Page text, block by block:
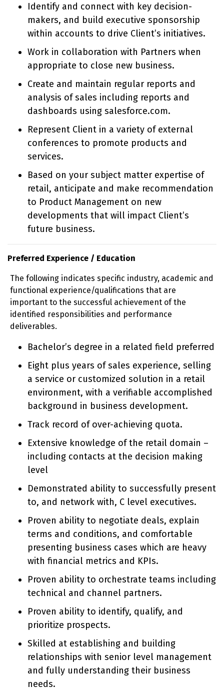
Identify and connect with key decision-
makers, and build executive sponsorship
within accounts to drive Client’s initiatives.
Work in collaboration with Partners when
appropriate to close new business.
Create and maintain regular reports and
analysis of sales including reports and
dashboards using salesforce.com.
Represent Client in a variety of external
conferences to promote products and
services.
Based on your subject matter expertise of
retail, anticipate and make recommendation
to Product Management on new
developments that will impact Client’s
future business.
Preferred Experience / Education
The following indicates specific industry, academic and
functional experience/qualifications that are
important to the successful achievement of the
identified responsibilities and performance
deliverables.
Bachelor’s degree in a related field preferred
Eight plus years of sales experience, selling
a service or customized solution in a retail
environment, with a verifiable accomplished
background in business development.
Track record of over-achieving quota.
Extensive knowledge of the retail domain –
including contacts at the decision making
level
Demonstrated ability to successfully present
to, and network with, C level executives.
Proven ability to negotiate deals, explain
terms and conditions, and comfortable
presenting business cases which are heavy
with financial metrics and KPIs.
Proven ability to orchestrate teams including
technical and channel partners.
Proven ability to identify, qualify, and
prioritize prospects.
Skilled at establishing and building
relationships with senior level management
and fully understanding their business
needs.